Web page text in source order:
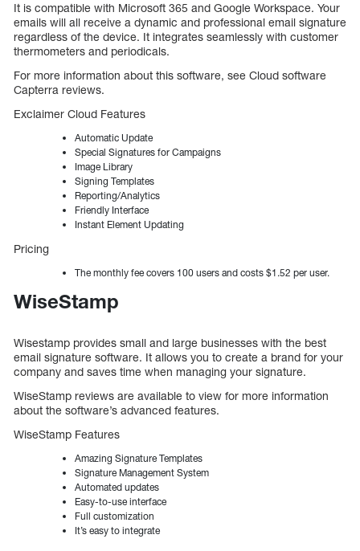
It is compatible with Microsoft 365 and Google Workspace. Your
emails will all receive a dynamic and professional email signature
regardless of the device. It integrates seamlessly with customer
thermometers and periodicals.
For more information about this software, see Cloud software
Capterra reviews.
Exclaimer Cloud Features
Automatic Update
Special Signatures for Campaigns
Image Library
Signing Templates
Reporting/Analytics
Friendly Interface
Instant Element Updating
Pricing
The monthly fee covers 100 users and costs $1.52 per user.
WiseStamp
Wisestamp provides small and large businesses with the best
email signature software. It allows you to create a brand for your
company and saves time when managing your signature.
WiseStamp reviews are available to view for more information
about the software’s advanced features.
WiseStamp Features
Amazing Signature Templates
Signature Management System
Automated updates
Easy-to-use interface
Full customization
It’s easy to integrate